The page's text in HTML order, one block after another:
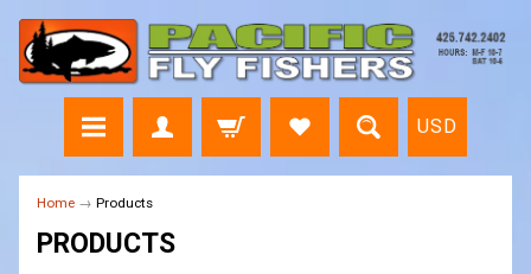
USD
Home → Products
PRODUCTS